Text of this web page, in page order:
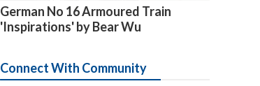
German No 16 Armoured Train
'Inspirations' by Bear Wu
Connect With Community